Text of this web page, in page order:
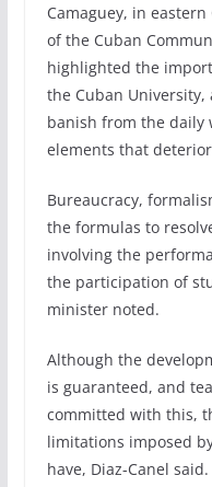
Camaguey, in
of the Cuban
highlighted the
the Cuban
banish from the daily
elements that
Bureaucracy,
the formulas to
involving the
the participation of
minister noted.
Although the
is guaranteed, and
committed with this,
limitations imposed
have, Diaz-Canel said.